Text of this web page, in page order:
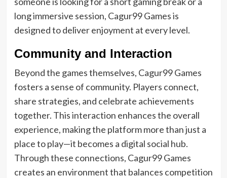
long immersive session, Cagur99 Games is
designed to deliver enjoyment at every level.
Community and Interaction
Beyond the games themselves, Cagur99 Games
fosters a sense of community. Players connect,
share strategies, and celebrate achievements
together. This interaction enhances the overall
experience, making the platform more than just a
place to play—it becomes a digital social hub.
Through these connections, Cagur99 Games
creates an environment that balances competition